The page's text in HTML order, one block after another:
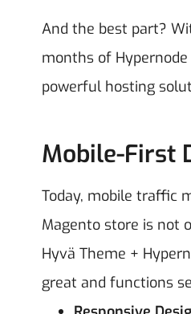
And the best part?
months of
powerful hosting
Mobile-First
Today, mobile traffic
Magento store is not
Hyvä Theme +
great and functions